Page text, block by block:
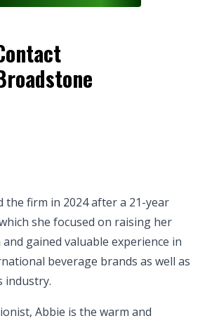
the firm in 2024 after a 21-year
she focused on raising her
gained valuable experience in
beverage brands as well as
industry.
Abbie is the warm and